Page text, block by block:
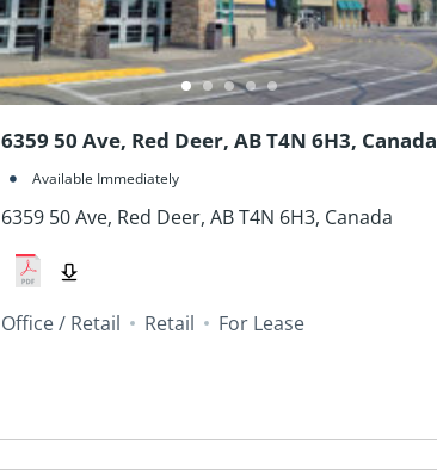
6359 50 Ave, Red Deer, AB T4N 6H3, Canada
Available Immediately
6359 50 Ave, Red Deer, AB T4N 6H3, Canada
Office / Retail Retail For Lease